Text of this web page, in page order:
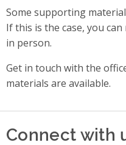
Some supporting
If this is the case, you
in person.
Get in touch with the
materials are available.
Connect with